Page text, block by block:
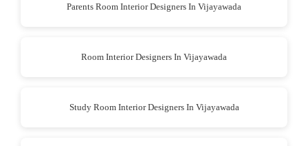
Parents Room Interior Designers In Vijayawada
Room Interior Designers In Vijayawada
Study Room Interior Designers In Vijayawada